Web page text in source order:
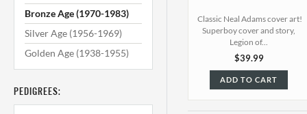
Bronze Age (1970-1983)
Silver Age (1956-1969)
Golden Age (1938-1955)
PEDIGREES:
Classic Neal Adams cover art!
Superboy cover and story,
Legion of...
$39.99
ADD TO CART